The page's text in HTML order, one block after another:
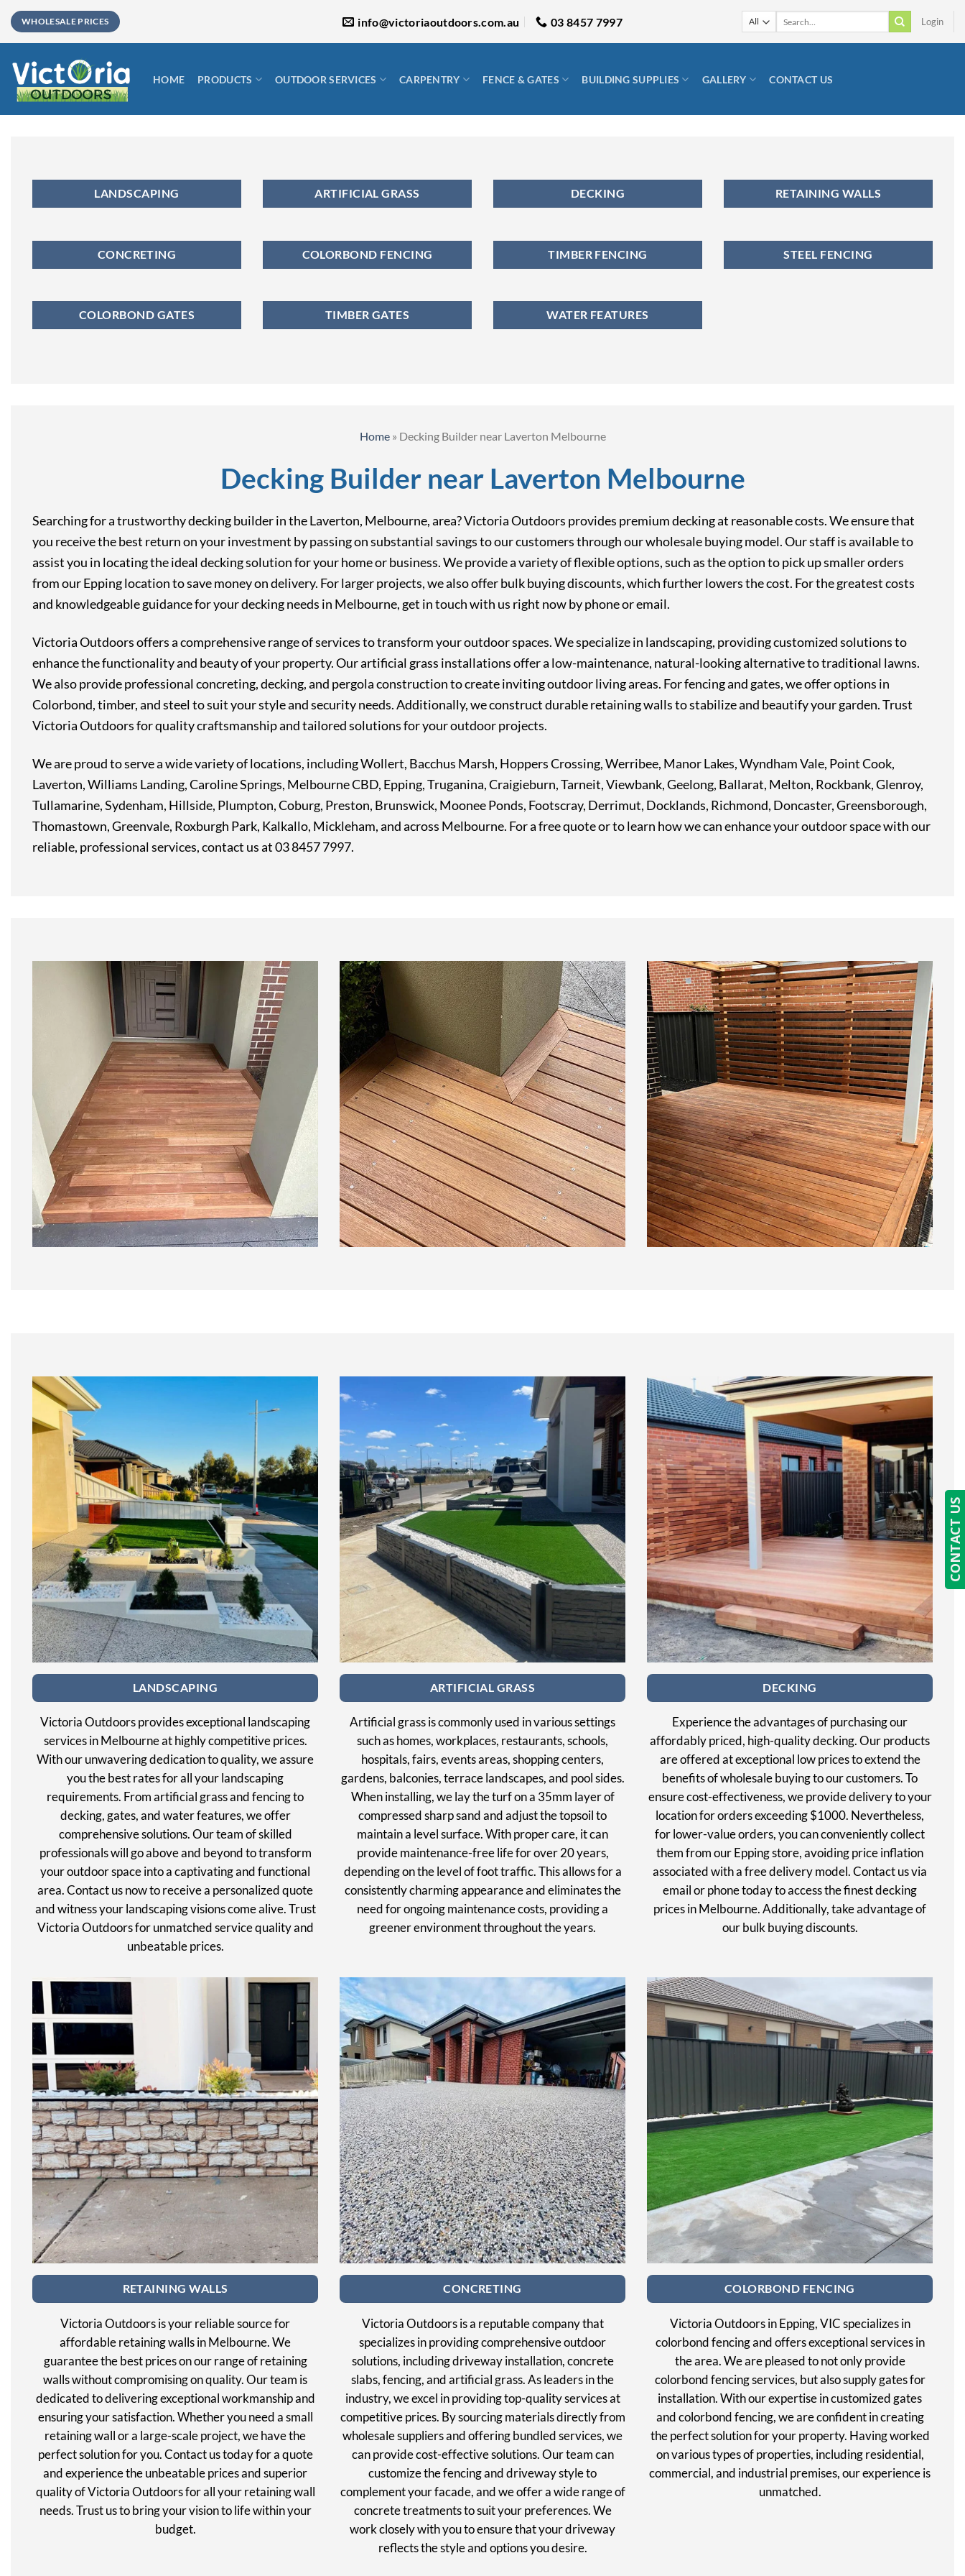
Skip
content
WHOLESALE PRICES info@victoriaoutdoors.com.au 03 8457 7997 Login
HOME PRODUCTS OUTDOOR SERVICES CARPENTRY FENCE & GATES BUILDING SUPPLIES GALLERY CONTACT US
LANDSCAPING ARTIFICIAL GRASS DECKING RETAINING WALLS
CONCRETING COLORBOND FENCING TIMBER FENCING STEEL FENCING
COLORBOND GATES TIMBER GATES WATER FEATURES
Home» Decking Builder near Laverton Melbourne
Decking Builder near Laverton Melbourne
Searching for a trustworthy decking builder in the Laverton, Melbourne, area? Victoria Outdoors provides premium decking at reasonable costs. We ensure that
you receive the best return on your investment by passing on substantial savings to our customers through our wholesale buying model. Our staff is available to
assist you in locating the ideal decking solution for your home or business. We provide a variety of flexible options, such as the option to pick up smaller orders
from our Epping location to save money on delivery. For larger projects, we also offer bulk buying discounts, which further lowers the cost. For the greatest costs
and knowledgeable guidance for your decking needs in Melbourne, get in touch with us right now by phone or email.
Victoria Outdoors offers a comprehensive range of services to transform your outdoor spaces. We specialize in landscaping, providing customized solutions to
enhance the functionality and beauty of your property. Our artificial grass installations offer a low-maintenance, natural-looking alternative to traditional lawns.
We also provide professional concreting, decking, and pergola construction to create inviting outdoor living areas. For fencing and gates, we offer options in
Colorbond, timber, and steel to suit your style and security needs. Additionally, we construct durable retaining walls to stabilize and beautify your garden. Trust
Victoria Outdoors for quality craftsmanship and tailored solutions for your outdoor projects.
We are proud to serve a wide variety of locations, including Wollert, Bacchus Marsh, Hoppers Crossing, Werribee, Manor Lakes, Wyndham Vale, Point Cook,
Laverton, Williams Landing, Caroline Springs, Melbourne CBD, Epping, Truganina, Craigieburn, Tarneit, Viewbank, Geelong, Ballarat, Melton, Rockbank, Glenroy,
Tullamarine, Sydenham, Hillside, Plumpton, Coburg, Preston, Brunswick, Moonee Ponds, Footscray, Derrimut, Docklands, Richmond, Doncaster, Greensborough,
Thomastown, Greenvale, Roxburgh Park, Kalkallo, Mickleham, and across Melbourne. For a free quote or to learn how we can enhance your outdoor space with our
reliable, professional services, contact us at 03 8457 7997.
LANDSCAPING
Victoria Outdoors provides exceptional landscaping
services in Melbourne at highly competitive prices.
With our unwavering dedication to quality, we assure
you the best rates for all your landscaping
requirements. From artificial grass and fencing to
decking, gates, and water features, we offer
comprehensive solutions. Our team of skilled
professionals will go above and beyond to transform
your outdoor space into a captivating and functional
area. Contact us now to receive a personalized quote
and witness your landscaping visions come alive. Trust
Victoria Outdoors for unmatched service quality and
unbeatable prices.
ARTIFICIAL GRASS
Artificial grass is commonly used in various settings
such as homes, workplaces, restaurants, schools,
hospitals, fairs, events areas, shopping centers,
gardens, balconies, terrace landscapes, and pool sides.
When installing, we lay the turf on a 35mm layer of
compressed sharp sand and adjust the topsoil to
maintain a level surface. With proper care, it can
provide maintenance-free life for over 20 years,
depending on the level of foot traffic. This allows for a
consistently charming appearance and eliminates the
need for ongoing maintenance costs, providing a
greener environment throughout the years.
DECKING
Experience the advantages of purchasing our
affordably priced, high-quality decking. Our products
are offered at exceptional low prices to extend the
benefits of wholesale buying to our customers. To
ensure cost-effectiveness, we provide delivery to your
location for orders exceeding $1000. Nevertheless,
for lower-value orders, you can conveniently collect
them from our Epping store, avoiding price inflation
associated with a free delivery model. Contact us via
email or phone today to access the finest decking
prices in Melbourne. Additionally, take advantage of
our bulk buying discounts.
RETAINING WALLS
Victoria Outdoors is your reliable source for
affordable retaining walls in Melbourne. We
guarantee the best prices on our range of retaining
walls without compromising on quality. Our team is
dedicated to delivering exceptional workmanship and
ensuring your satisfaction. Whether you need a small
retaining wall or a large-scale project, we have the
perfect solution for you. Contact us today for a quote
and experience the unbeatable prices and superior
quality of Victoria Outdoors for all your retaining wall
needs. Trust us to bring your vision to life within your
budget.
CONCRETING
Victoria Outdoors is a reputable company that
specializes in providing comprehensive outdoor
solutions, including driveway installation, concrete
slabs, fencing, and artificial grass. As leaders in the
industry, we excel in providing top-quality services at
competitive prices. By sourcing materials directly from
wholesale suppliers and offering bundled services, we
can provide cost-effective solutions. Our team can
customize the fencing and driveway style to
complement your facade, and we offer a wide range of
concrete treatments to suit your preferences. We
work closely with you to ensure that your driveway
reflects the style and options you desire.
COLORBOND FENCING
Victoria Outdoors in Epping, VIC specializes in
colorbond fencing and offers exceptional services in
the area. We are pleased to not only provide
colorbond fencing services, but also supply gates for
installation. With our expertise in customized gates
and colorbond fencing, we are confident in creating
the perfect solution for your property. Having worked
on various types of properties, including residential,
commercial, and industrial premises, our experience is
unmatched.
CONTACT US